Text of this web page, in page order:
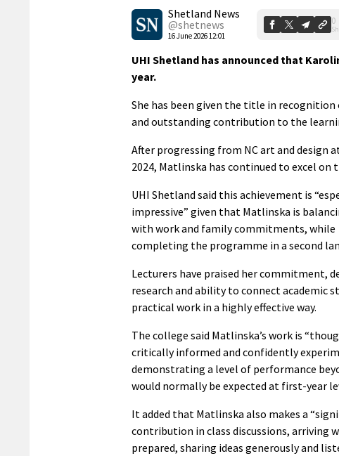
Shetland News
@shetnews
16 June 2026 12:01
0
UHI Shetland has announced that
year.
She has been given the title in
and outstanding contribution to the
After progressing from NC art and design
2024, Matlinska has continued to excel
UHI Shetland said this achievement is
impressive” given that Matlinska is
with work and family commitments, while
completing the programme in a second
Lecturers have praised her commitment,
research and ability to connect academic
practical work in a highly effective way.
The college said Matlinska’s work is
critically informed and confidently
demonstrating a level of performance
would normally be expected at first-year
It added that Matlinska also makes a
contribution in class discussions, arriving
prepared, sharing ideas generously and